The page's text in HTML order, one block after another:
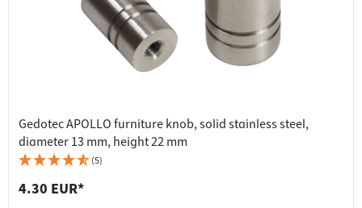
Gedotec APOLLO furniture knob, solid stainless steel,
diameter 13 mm, height 22 mm
(5)
4.30 EUR*